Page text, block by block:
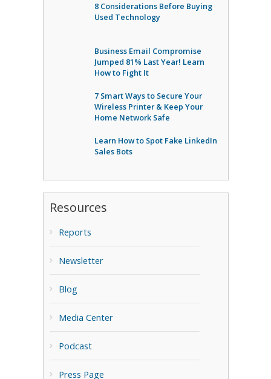
8 Considerations Before Buying
Used Technology
Business Email Compromise
Jumped 81% Last Year! Learn
How to Fight It
7 Smart Ways to Secure Your
Wireless Printer & Keep Your
Home Network Safe
Learn How to Spot Fake LinkedIn
Sales Bots
Resources
Reports
Newsletter
Blog
Media Center
Podcast
Press Page